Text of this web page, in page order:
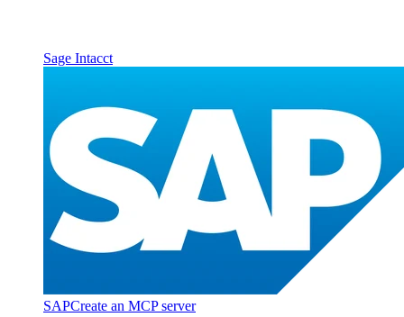
Sage Intacct
SAPCreate an MCP server